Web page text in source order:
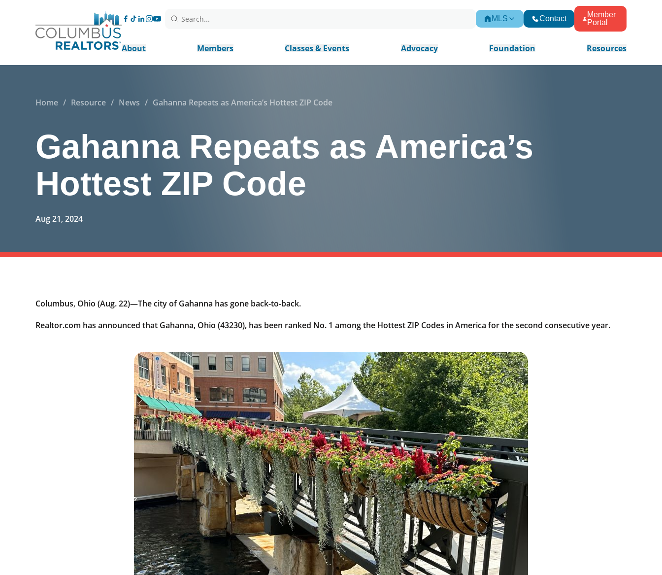
Search... MLS Contact
Member
Portal
About Members Classes & Events Advocacy Foundation Resources
Home / Resource / News / Gahanna Repeats as America’s Hottest ZIP Code
Gahanna Repeats as America’s
Hottest ZIP Code
Aug 21, 2024
Columbus, Ohio (Aug. 22)—The city of Gahanna has gone back-to-back.
Realtor.com has announced that Gahanna, Ohio (43230), has been ranked No. 1 among the Hottest ZIP Codes in America for the second consecutive year.